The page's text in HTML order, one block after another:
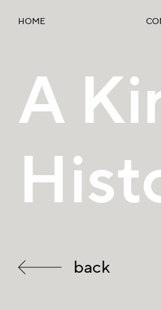
HOME
A
back